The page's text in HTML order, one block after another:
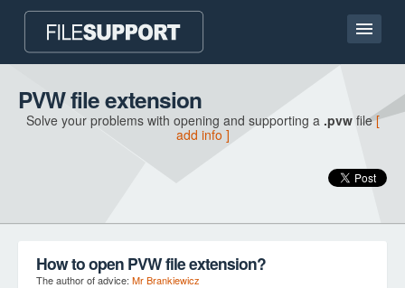
Home page
Contact
PVW file extension
Solve your problems with opening and supporting a .pvwfile[
add info ]
How to open PVW file extension?
The author of advice: Mr Brankiewicz